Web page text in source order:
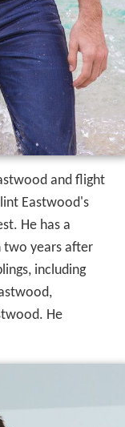
and flight
Eastwood's
He has a
two years after
including
He